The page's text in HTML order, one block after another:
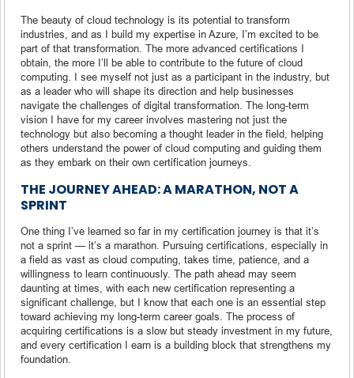
The beauty of cloud technology is its potential to transform
industries, and as I build my expertise in Azure, I’m excited to be
part of that transformation. The more advanced certifications I
obtain, the more I’ll be able to contribute to the future of cloud
computing. I see myself not just as a participant in the industry, but
as a leader who will shape its direction and help businesses
navigate the challenges of digital transformation. The long-term
vision I have for my career involves mastering not just the
technology but also becoming a thought leader in the field, helping
others understand the power of cloud computing and guiding them
as they embark on their own certification journeys.
THE JOURNEY AHEAD: A MARATHON, NOT A
SPRINT
One thing I’ve learned so far in my certification journey is that it’s
not a sprint — it’s a marathon. Pursuing certifications, especially in
a field as vast as cloud computing, takes time, patience, and a
willingness to learn continuously. The path ahead may seem
daunting at times, with each new certification representing a
significant challenge, but I know that each one is an essential step
toward achieving my long-term career goals. The process of
acquiring certifications is a slow but steady investment in my future,
and every certification I earn is a building block that strengthens my
foundation.